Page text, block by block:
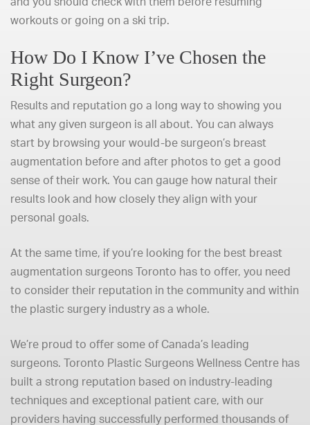
workouts or going on a ski trip.
How Do I Know I’ve Chosen the
Right Surgeon?
Results and reputation go a long way to showing you
what any given surgeon is all about. You can always
start by browsing your would-be surgeon’s breast
augmentation before and after photos to get a good
sense of their work. You can gauge how natural their
results look and how closely they align with your
personal goals.
At the same time, if you’re looking for the best breast
augmentation surgeons Toronto has to offer, you need
to consider their reputation in the community and within
the plastic surgery industry as a whole.
We’re proud to offer some of Canada’s leading
surgeons. Toronto Plastic Surgeons Wellness Centre has
built a strong reputation based on industry-leading
techniques and exceptional patient care, with our
providers having successfully performed thousands of